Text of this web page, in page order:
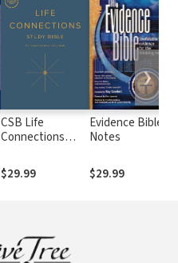
CSB Life
Connections
$29.99
Evidence Bible
Notes
$29.99
❯